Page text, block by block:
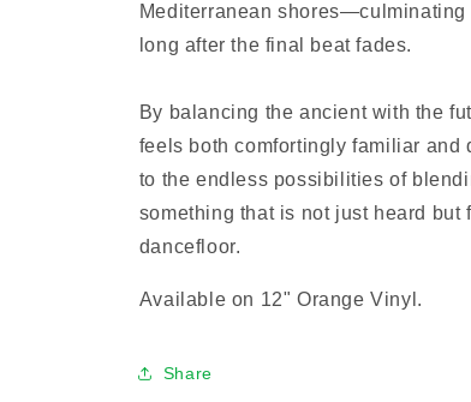
Mediterranean
long after the final beat fades.
By balancing the ancient with the
feels both comfortingly familiar
to the endless possibilities of
something that is not just heard
dancefloor.
Available on 12" Orange Vinyl.
Share